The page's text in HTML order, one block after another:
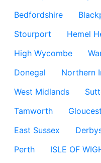
Bedfordshire
Stourport
Hemel
High Wycombe
Donegal
Northern
West Midlands
Tamworth
East Sussex
Perth
ISLE OF